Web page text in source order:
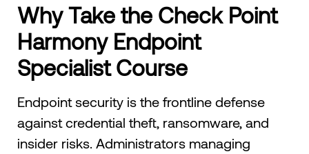
Why Take the Check Point
Harmony Endpoint
Specialist Course
Endpoint security is the frontline defense
against credential theft, ransomware, and
insider risks. Administrators managing